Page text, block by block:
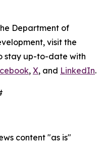
Department of
visit the
stay up-to-date with
, X, and LinkedIn.
content "as is"